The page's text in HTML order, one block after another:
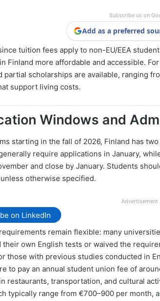
Subscribe us on
Add as a preferred
tuition fees apply to non-EU/EEA
Finland more affordable and accessible.
partial scholarships are available, ranging
support living costs.
Windows and
starting in the fall of 2026, Finland has
require applications in January,
and close by January. Students
otherwise specified.
Advertisement
on LinkedIn
remain flexible: many
their own English tests or waived the
those with previous studies conducted in
to pay an annual student union fee of
restaurants, transportation, and cultural
typically range from €700–900 per month,